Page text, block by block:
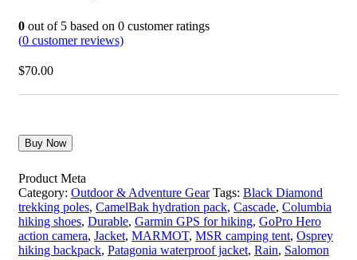
0 out of 5 based on 0 customer ratings
(0 customer reviews)
$70.00
Buy Now
Product Meta
Category: Outdoor & Adventure Gear Tags: Black Diamond
trekking poles, CamelBak hydration pack, Cascade, Columbia
hiking shoes, Durable, Garmin GPS for hiking, GoPro Hero
action camera, Jacket, MARMOT, MSR camping tent, Osprey
hiking backpack, Patagonia waterproof jacket, Rain, Salomon